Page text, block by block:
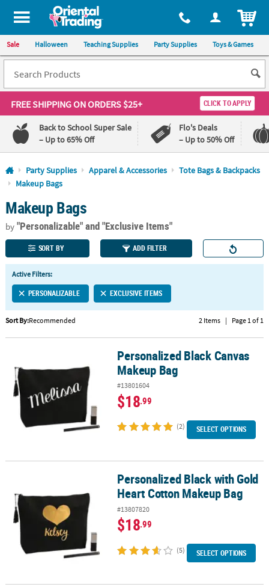
All content on this site is available, via phone, at 1-800-875-8480
Sale Halloween Teaching Supplies Party Supplies Toys & Games
FREE SHIPPINGON ORDERS $25+ CLICK TO APPLY
Back to School Super Sale
– Up to 65% Off
Flo's Deals
– Up to 50% Off
Log In
Lowest
Price
Guarantee
Happiness
Guarantee
QUICK
LINKS
CUSTOMER
SERVICE
ABOUT
US
SAFE
SECURE
SHOPPING
CUSTOM
Party Supplies Apparel & Accessories
Tote Bags & Backpacks
Makeup Bags
Makeup Bags
by"Personalizable"and "Exclusive Items"
SORT BY ADD FILTER
Active Filters:
PERSONALIZABLE EXCLUSIVE ITEMS
Sort By:Recommended 2 Items | Page 1 of 1
Personalized Black Canvas Makeup BagPersonalized Black Canvas
Makeup Bag
#13801604
$18.99
(2) SELECT OPTIONS
Personalized Black with Gold Heart Cotton Makeup Bag
Personalized Black with Gold
Heart Cotton Makeup Bag
#13807820
$18.99
(5) SELECT OPTIONS